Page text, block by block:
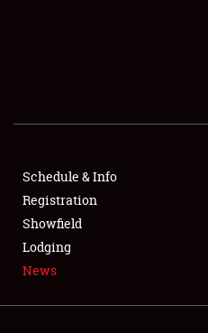
FLEA MARKET & CAR
SPONSORSHIP
LODGING
Schedule & Info
Registration
Showfield
Lodging
News